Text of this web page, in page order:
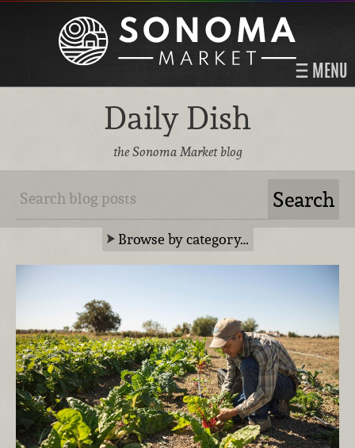
MENU
Daily Dish
the Sonoma Market blog
Browse by category…